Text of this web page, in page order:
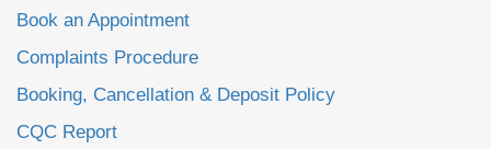
Book an Appointment
Complaints Procedure
Booking, Cancellation & Deposit Policy
CQC Report